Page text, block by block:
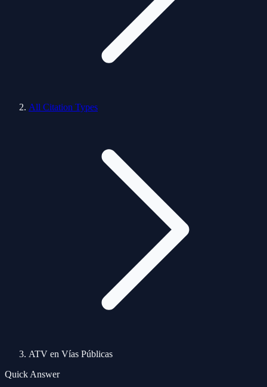
All Citation Types
ATV en Vías Públicas
Quick Answer